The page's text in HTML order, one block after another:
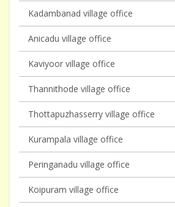
Kadambanad village office
Anicadu village office
Kaviyoor village office
Thannithode village office
Thottapuzhasserry village office
Kurampala village office
Peringanadu village office
Koipuram village office